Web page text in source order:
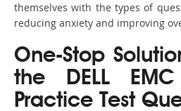
themselves with the types of
reducing anxiety and improving
One-Stop
the DELL EMC
Practice Test